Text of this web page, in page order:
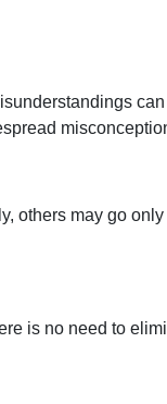
can
others may go
is no need to